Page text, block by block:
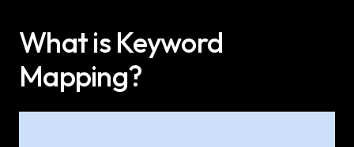
What is Keyword
Mapping?